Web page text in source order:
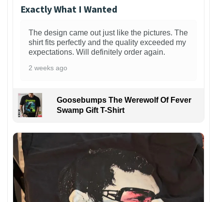
Exactly What I Wanted
The design came out just like the pictures. The
shirt fits perfectly and the quality exceeded my
expectations. Will definitely order again.
2 weeks ago
Goosebumps The Werewolf Of Fever
Swamp Gift T-Shirt